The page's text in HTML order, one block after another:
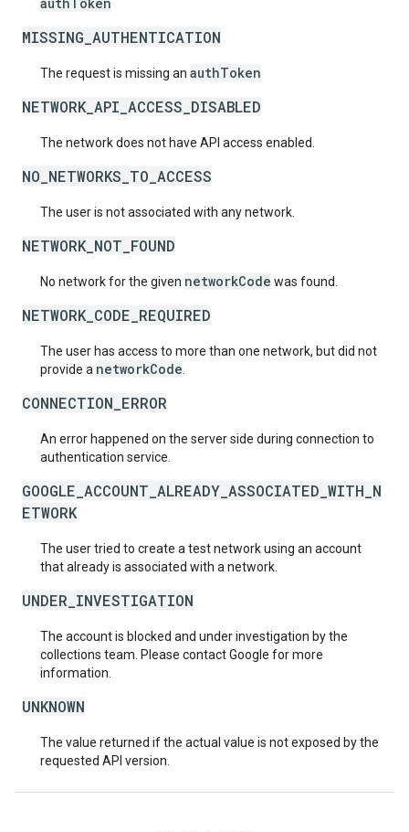
MISSING_AUTHENTICATION
The request is missing an authToken
NETWORK_API_ACCESS_DISABLED
The network does not have API access enabled.
NO_NETWORKS_TO_ACCESS
The user is not associated with any network.
NETWORK_NOT_FOUND
No network for the given networkCode was found.
NETWORK_CODE_REQUIRED
The user has access to more than one network, but did not
provide a networkCode
CONNECTION_ERROR
An error happened on the server side during connection to
authentication service.
GOOGLE_ACCOUNT_ALREADY_ASSOCIATED_WITH_N
ETWORK
The user tried to create a test network using an account
that already is associated with a network.
UNDER_INVESTIGATION
The account is blocked and under investigation by the
collections team. Please contact Google for more
information.
UNKNOWN
The value returned if the actual value is not exposed by the
requested API version.